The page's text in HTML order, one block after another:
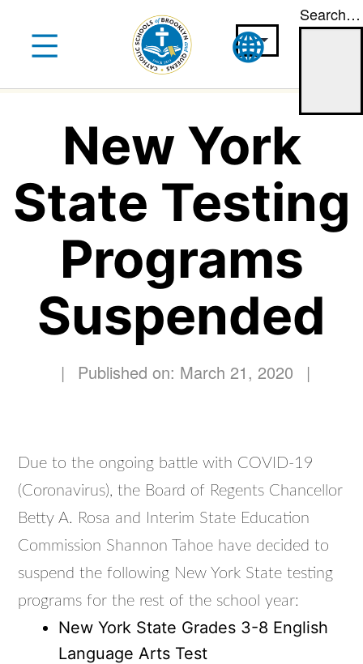
content
Search…
New York
State Testing
Programs
Suspended
| Published on: March 21, 2020 |
Due to the ongoing battle with COVID-19
(Coronavirus), the Board of Regents Chancellor
Betty A. Rosa and Interim State Education
Commission Shannon Tahoe have decided to
suspend the following New York State testing
programs for the rest of the school year:
New York State Grades 3-8 English
Language Arts Test